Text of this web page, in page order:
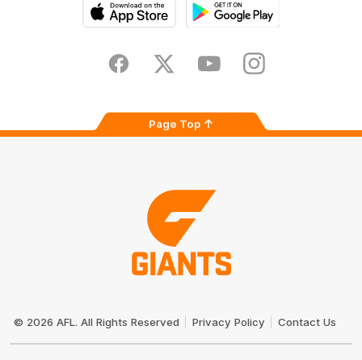
Store
FacebookTwitter YoutubeInstagram
Page Top
© 2026 AFL. All Rights Reserved Privacy Policy Contact Us